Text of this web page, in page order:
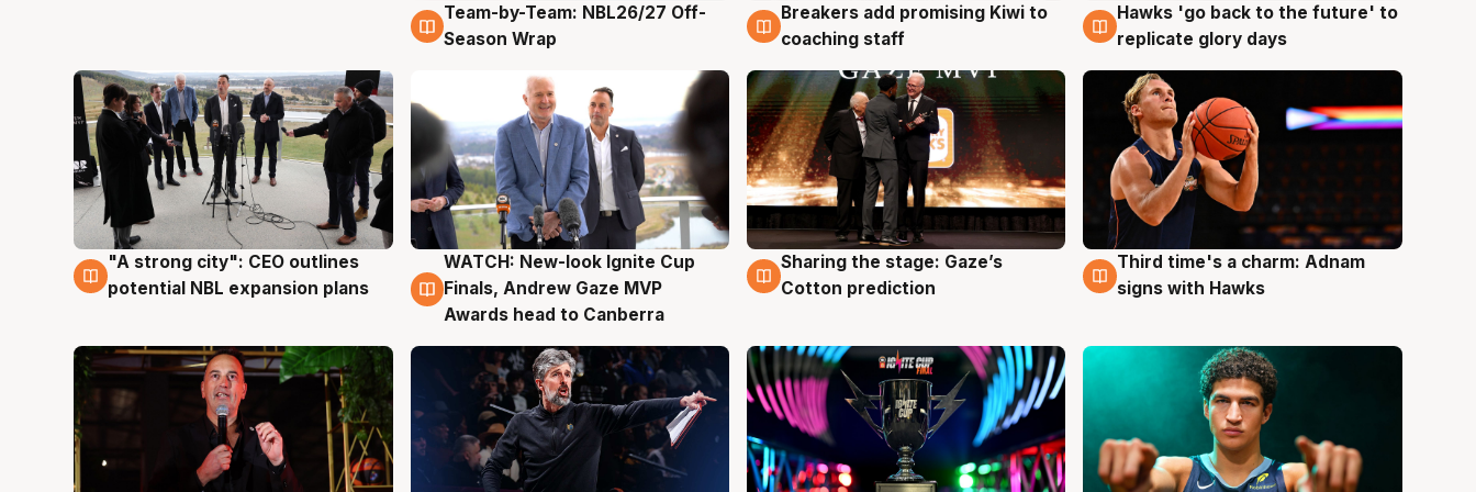
4 Aug
Team-by-Team: NBL26/27 Off-
Season Wrap
4 Aug
Breakers add promising Kiwi to
coaching staff
4 Aug
Hawks 'go back to the future' to
replicate glory days
3 Aug
"A strong city": CEO outlines
potential NBL expansion plans
3 Aug
WATCH: New-look Ignite Cup
Finals, Andrew Gaze MVP
Awards head to Canberra
3 Aug
Sharing the stage: Gaze’s
Cotton prediction
3 Aug
Third time's a charm: Adnam
signs with Hawks